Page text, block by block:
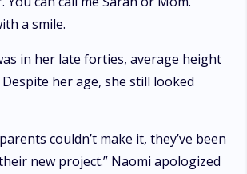
a smile.
in her late forties, average height
her age, she still looked
couldn’t make it, they’ve been
new project.” Naomi apologized